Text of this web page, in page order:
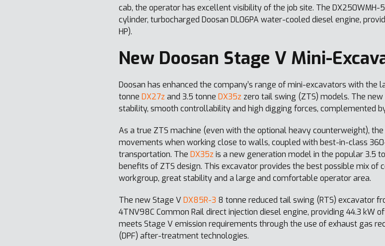
cab, the operator has excellent visibility of the job site. The
cylinder, turbocharged Doosan DL06PA water-cooled diesel engine,
HP).
New Doosan Stage V Mini-
Doosan has enhanced the company’s range of mini-excavators with the
tonne DX27z and 3.5 tonne DX35z zero tail swing (ZTS) models. The
stability, smooth controllability and high digging forces, complemented
As a true ZTS machine (even with the optional heavy counterweight), the
movements when working close to walls, coupled with best-in-class
transportation. The DX35z is a new generation model in the popular 3.5
benefits of ZTS design. This excavator provides the best possible mix
workgroup, great stability and a large and comfortable operator area.
The new Stage V DX85R-3 8 tonne reduced tail swing (RTS) excavator
4TNV98C Common Rail direct injection diesel engine, providing 44.3 kW
meets Stage V emission requirements through the use of exhaust gas
(DPF) after-treatment technologies.